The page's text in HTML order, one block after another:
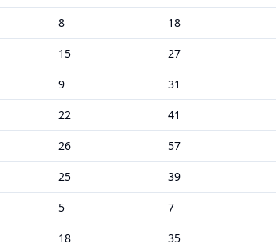
8 18
15 27
9 31
22 41
26 57
25 39
5 7
18 35